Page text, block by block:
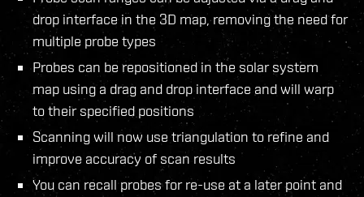
drop interface in the 3D map, removing the need for
multiple probe types
Probes can be repositioned in the solar system
map using a drag and drop interface and will warp
to their specified positions
Scanning will now use triangulation to refine and
improve accuracy of scan results
You can recall probes for re-use at a later point and